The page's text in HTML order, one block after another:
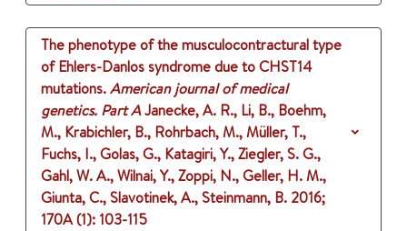
The phenotype of the musculocontractural type
of Ehlers-Danlos syndrome due to CHST14
mutations.American journal of medical
genetics. Part AJanecke, A. R., Li, B., Boehm,
M., Krabichler, B., Rohrbach, M., Müller, T.,
Fuchs, I., Golas, G., Katagiri, Y., Ziegler, S. G.,
Gahl, W. A., Wilnai, Y., Zoppi, N., Geller, H. M.,
Giunta, C., Slavotinek, A., Steinmann, B. 2016;
170A (1): 103-115